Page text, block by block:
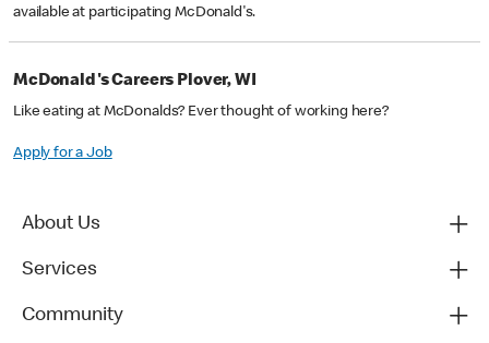
available at participating McDonald's.
McDonald's Careers Plover, WI
Like eating at McDonalds? Ever thought of working here?
Apply for a Job
About Us
Services
Community